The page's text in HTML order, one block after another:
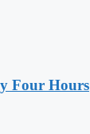
Four Hours